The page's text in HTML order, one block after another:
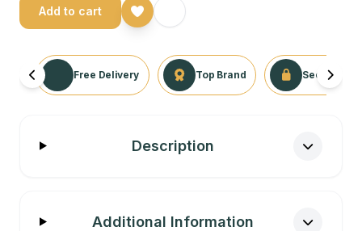
Add to cart
Free Delivery Top Brand Secure
Description
Additional Information